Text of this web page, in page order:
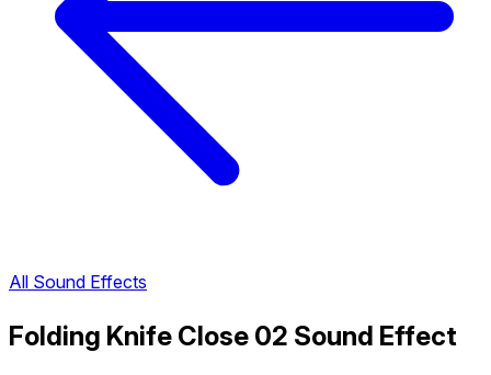
All Sound Effects
Folding Knife Close 02 Sound Effect